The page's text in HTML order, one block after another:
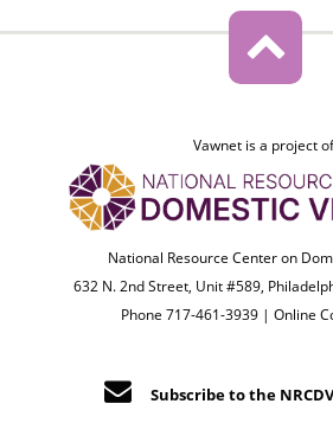
Vawnet is a project
National Resource Center on
632 N. 2nd Street, Unit #589,
Phone 717-461-3939 |Online
Subscribe to the